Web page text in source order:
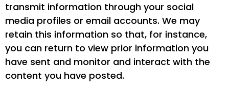
transmit information through your social
media profiles or email accounts. We may
retain this information so that, for instance,
you can return to view prior information you
have sent and monitor and interact with the
content you have posted.